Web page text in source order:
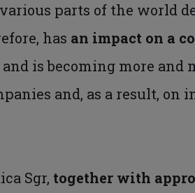
parts of the world
has an impact on a
and is becoming more and
and, as a result,
Sgr, together with